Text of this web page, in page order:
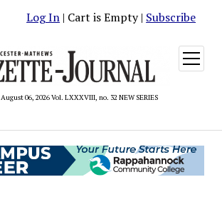
Log In | Cart is Empty | Subscribe
06, 2026 Vol. LXXXVIII, no. 32 NEW SERIES
open
menu